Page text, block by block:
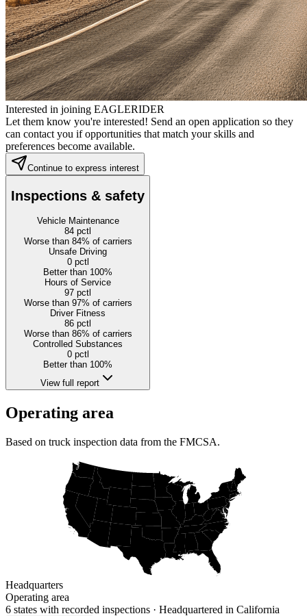
Interested in joining EAGLERIDER
Let them know you're interested! Send an open application so they
can contact you if opportunities that match your skills and
preferences become available.
Continue to express interest
Inspections & safety
Vehicle Maintenance
84 pctl
Worse than 84% of carriers
Unsafe Driving
0pctl
Better than 100%
Hours of Service
97 pctl
Worse than 97% of carriers
Driver Fitness
86 pctl
Worse than 86% of carriers
Controlled Substances
0pctl
Better than 100%
View full report
Operating area
Based on truck inspection data from the FMCSA.
Headquarters
Operating area
6 states with recorded inspections · Headquartered in California